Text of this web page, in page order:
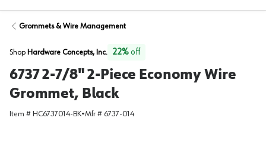
Grommets & Wire Management
Shop Hardware Concepts, Inc. 22%off
6737 2-7/8" 2-Piece Economy Wire
Grommet, Black
Item # HC6737014-BK•Mfr # 6737-014